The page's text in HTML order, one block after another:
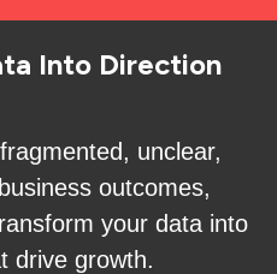
Into Direction
unclear,
outcomes,
your data into
drive growth.